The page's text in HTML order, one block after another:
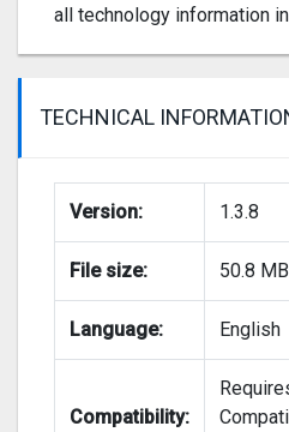
all technology information
TECHNICAL
Version: 1.3.8
File size: 50.8 MB
Language: English
Compatibility: